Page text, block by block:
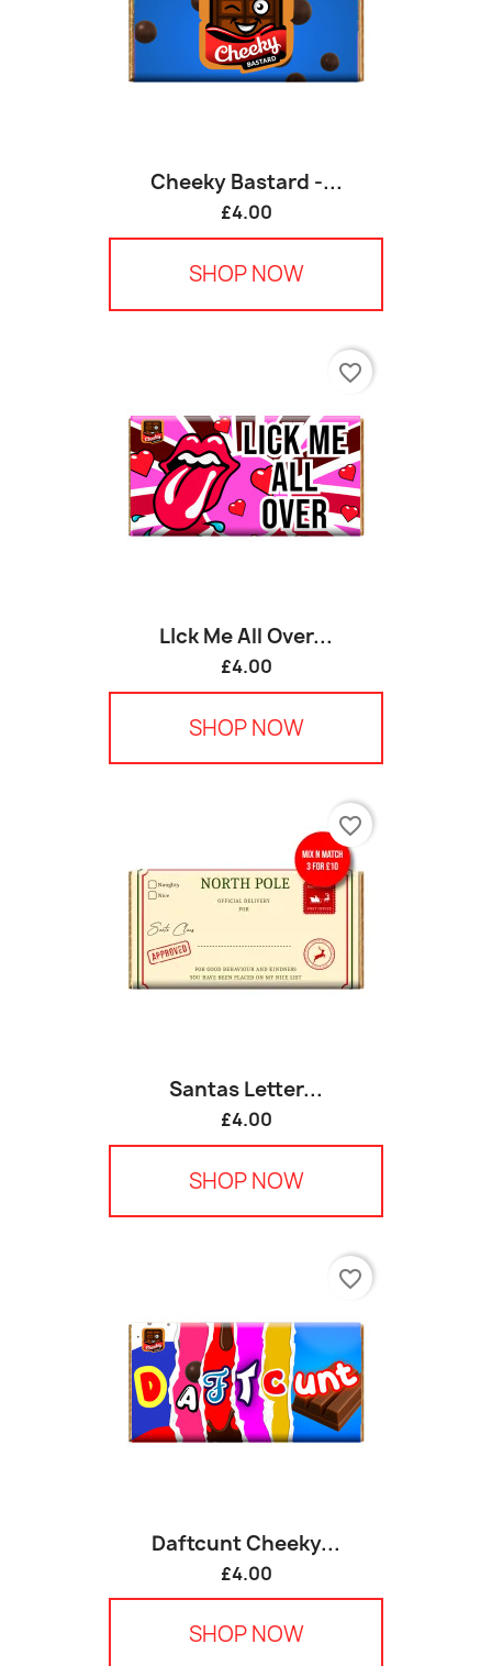
Cheeky Bastard -...
£4.00
SHOP NOW
LIck Me All Over...
£4.00
SHOP NOW
favorite_border
Santas Letter...
£4.00
SHOP NOW
favorite_border
Daftcunt Cheeky...
£4.00
SHOP NOW
favorite_border